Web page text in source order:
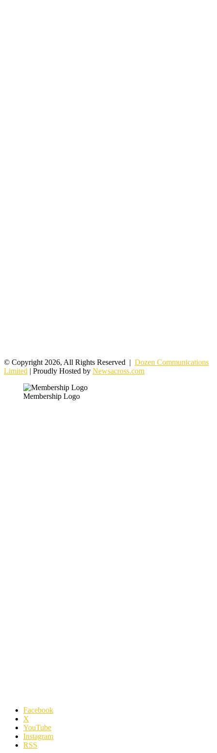
© Copyright 2026, All Rights Reserved | Dozen Communications
Limited | Proudly Hosted by Newsacross.com
Membership Logo
Facebook
X
YouTube
Instagram
RSS